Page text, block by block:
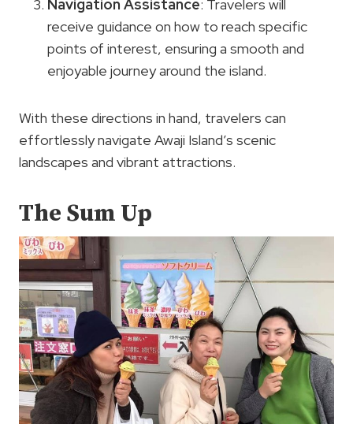
Navigation Assistance: Travelers will
receive guidance on how to reach specific
points of interest, ensuring a smooth and
enjoyable journey around the island.
With these directions in hand, travelers can
effortlessly navigate Awaji Island’s scenic
landscapes and vibrant attractions.
The Sum Up